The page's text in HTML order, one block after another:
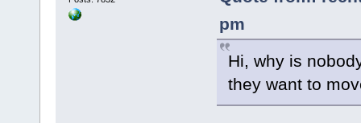
pm
Hi, why is
they want to